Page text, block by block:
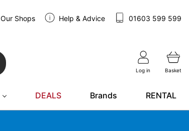
Our Shops Help & Advice 01603 599 599
Log in Basket
DEALS Brands RENTAL